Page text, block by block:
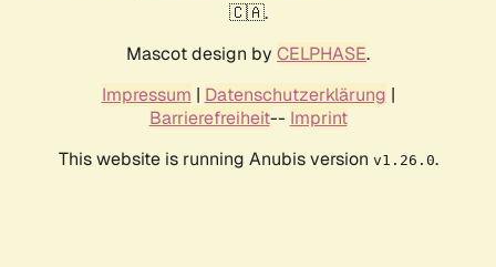
🇨🇦.
Mascot design by CELPHASE.
Impressum | Datenschutzerklärung |
Barrierefreiheit-- Imprint
This website is running Anubis version v1.26.0.